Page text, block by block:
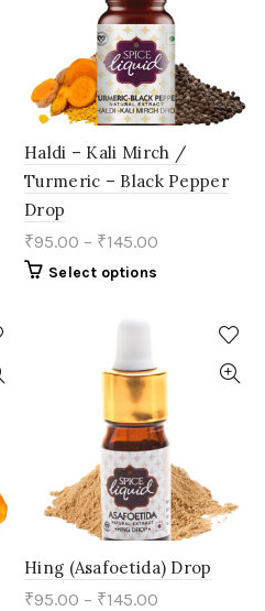
chosen
on
the
product
page
Haldi – Kali Mirch /
Turmeric – Black Pepper
Drop
₹95.00 – ₹145.00
Select options
variants.
options
be
chosen
on
the
product
page
Hing (Asafoetida) Drop
₹95.00 – ₹145.00